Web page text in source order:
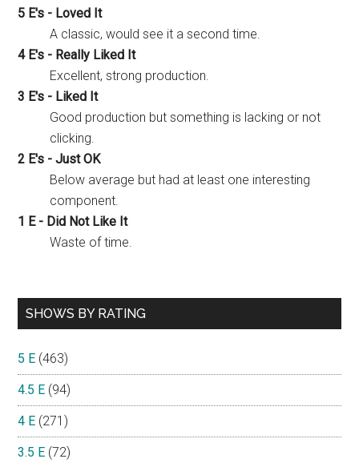
5 E's - Loved It
A classic, would see it a second time.
4 E's - Really Liked It
Excellent, strong production.
3 E's - Liked It
Good production but something is lacking or not
clicking.
2 E's - Just OK
Below average but had at least one interesting
component.
1 E - Did Not Like It
Waste of time.
SHOWS BY RATING
5 E (463)
4.5 E (94)
4 E (271)
3.5 E (72)